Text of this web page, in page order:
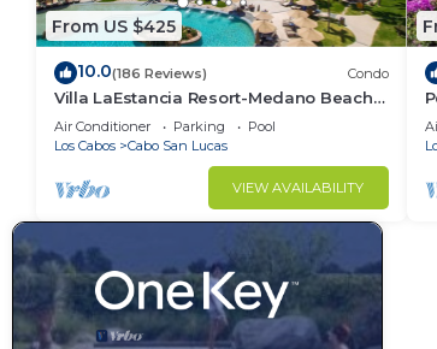
From US $425
10.0(186 Reviews) Condo
Villa LaEstancia Resort-Medano Beach
GORGEOUS, LUXURY 2bdr View villa!
Air Conditioner Parking
Pool
Los Cabos
Cabo San Lucas
VIEW AVAILABILITY